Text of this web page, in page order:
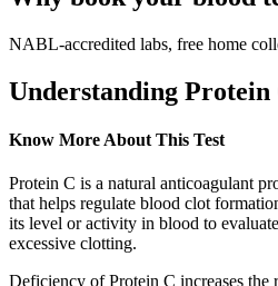
NABL-accredited labs, free home
Understanding Protein
Know More About This Test
Protein C is a natural anticoagulant
that helps regulate blood clot
its level or activity in blood to
excessive clotting.
Deficiency of Protein C increases the